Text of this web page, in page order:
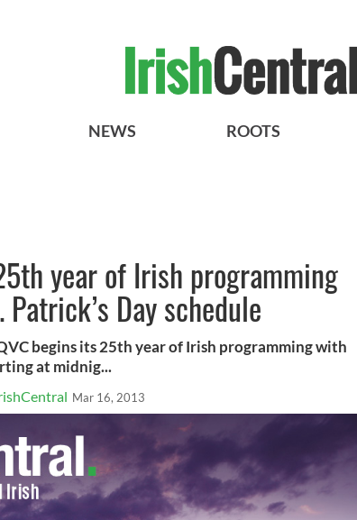
NEWS ROOTS
year of Irish programming
Day schedule
begins its 25th year of Irish programming with
at midnig...
Mar 16, 2013